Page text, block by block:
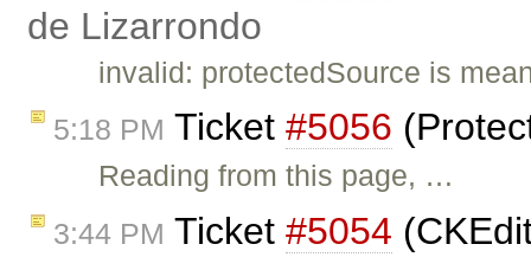
de Lizarrondo
invalid: protectedSource is
5:18 PM Ticket #5056
Reading from this page, …
3:44 PM Ticket #5054